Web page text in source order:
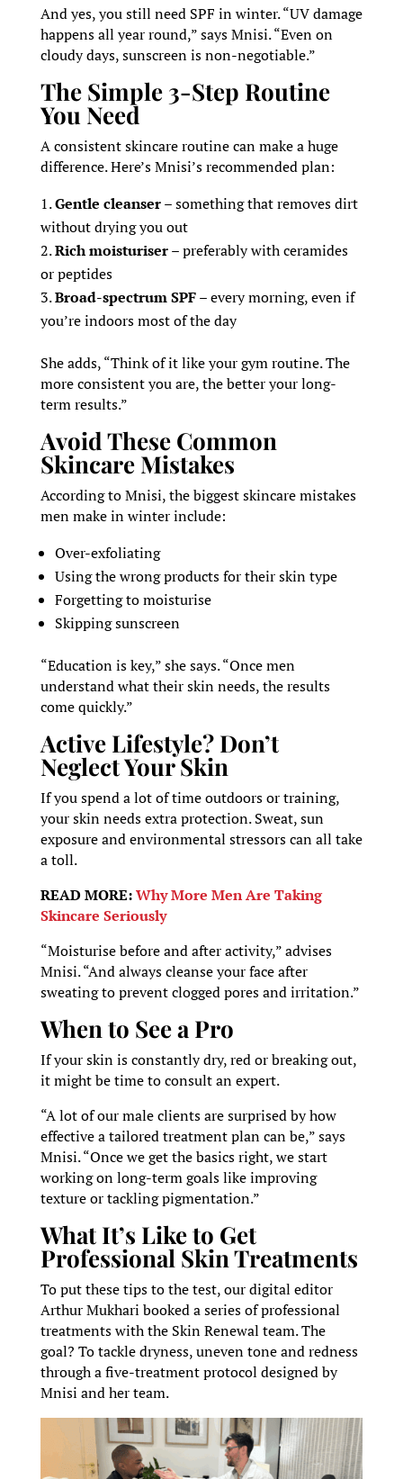
And yes, you still need SPF in winter. “UV damage
happens all year round,” says Mnisi. “Even on
cloudy days, sunscreen is non-negotiable.”
The Simple 3-Step Routine
You Need
A consistent skincare routine can make a huge
difference. Here’s Mnisi’s recommended plan:
Gentle cleanser– something that removes dirt
without drying you out
Rich moisturiser– preferably with ceramides
or peptides
Broad-spectrum SPF– every morning, even if
you’re indoors most of the day
She adds, “Think of it like your gym routine. The
more consistent you are, the better your long-
term results.”
Avoid These Common
Skincare Mistakes
According to Mnisi, the biggest skincare mistakes
men make in winter include:
Over-exfoliating
Using the wrong products for their skin type
Forgetting to moisturise
Skipping sunscreen
“Education is key,” she says. “Once men
understand what their skin needs, the results
come quickly.”
Active Lifestyle? Don’t
Neglect Your Skin
If you spend a lot of time outdoors or training,
your skin needs extra protection. Sweat, sun
exposure and environmental stressors can all take
a toll.
READ MORE:Why More Men Are Taking
Skincare Seriously
“Moisturise before and after activity,” advises
Mnisi. “And always cleanse your face after
sweating to prevent clogged pores and irritation.”
When to See a Pro
If your skin is constantly dry, red or breaking out,
it might be time to consult an expert.
“A lot of our male clients are surprised by how
effective a tailored treatment plan can be,” says
Mnisi. “Once we get the basics right, we start
working on long-term goals like improving
texture or tackling pigmentation.”
What It’s Like to Get
Professional Skin Treatments
To put these tips to the test, our digital editor
Arthur Mukhari booked a series of professional
treatments with the Skin Renewal team. The
goal? To tackle dryness, uneven tone and redness
through a five-treatment protocol designed by
Mnisi and her team.